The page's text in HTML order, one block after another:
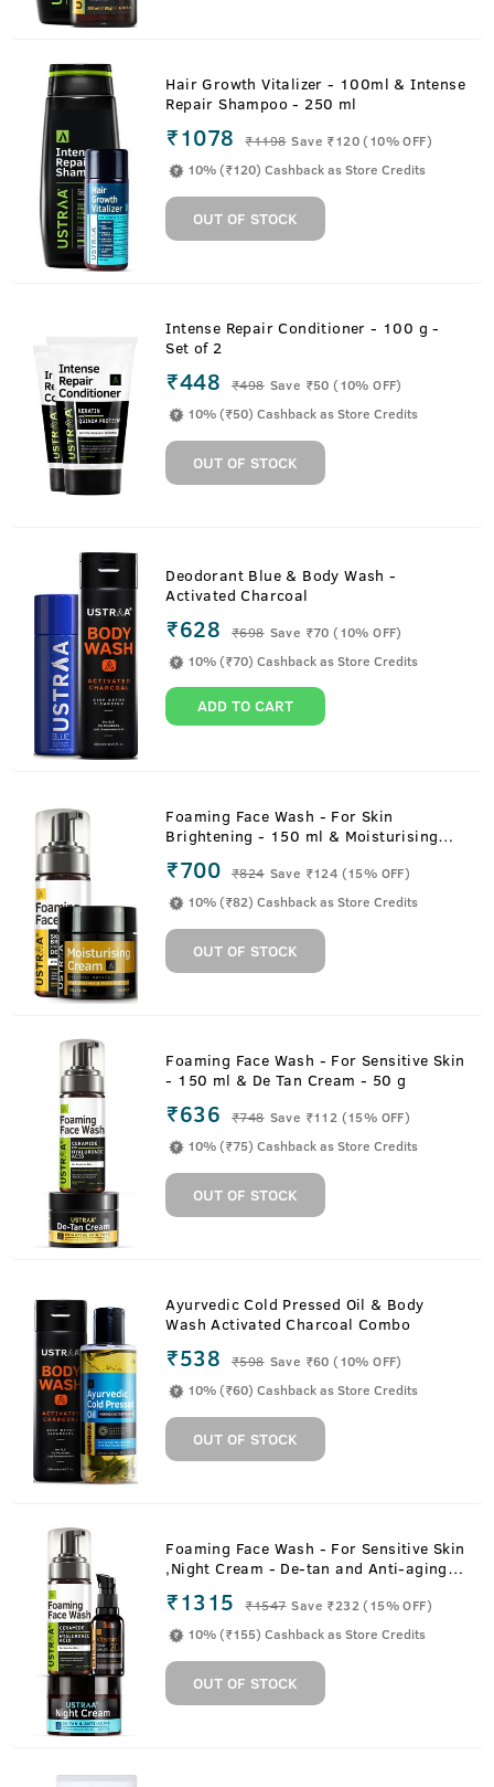
Hair Growth Vitalizer - 100ml & Intense
Repair Shampoo - 250 ml
₹1078 ₹1198 Save ₹120 (10% OFF)
10% (₹120) Cashback as Store Credits
OUT OF STOCK
Intense Repair Conditioner - 100 g -
Set of 2
₹448 ₹498 Save ₹50 (10% OFF)
10% (₹50) Cashback as Store Credits
OUT OF STOCK
Deodorant Blue & Body Wash -
Activated Charcoal
₹628 ₹698 Save ₹70 (10% OFF)
10% (₹70) Cashback as Store Credits
ADD TO CART
Foaming Face Wash - For Skin
Brightening - 150 ml & Moisturising
₹700 ₹824 Save ₹124 (15% OFF)
10% (₹82) Cashback as Store Credits
OUT OF STOCK
Foaming Face Wash - For Sensitive Skin
- 150 ml & De Tan Cream - 50 g
₹636 ₹748 Save ₹112 (15% OFF)
10% (₹75) Cashback as Store Credits
OUT OF STOCK
Ayurvedic Cold Pressed Oil & Body
Wash Activated Charcoal Combo
₹538 ₹598 Save ₹60 (10% OFF)
10% (₹60) Cashback as Store Credits
OUT OF STOCK
Foaming Face Wash - For Sensitive Skin
,Night Cream - De-tan and Anti-aging &
Hyaluronic Acid
₹1315 ₹1547 Save ₹232 (15% OFF)
10% (₹155) Cashback as Store Credits
OUT OF STOCK